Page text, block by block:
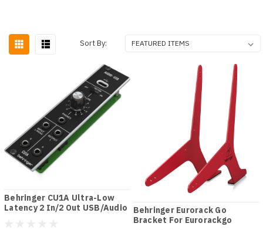
Sort By:
Behringer CU1A Ultra-Low
Latency 2 In/2 Out USB/Audio
Behringer Eurorack Go
Bracket For Eurorackgo